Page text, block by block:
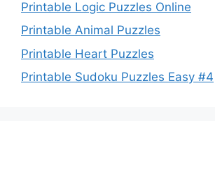
Printable Logic Puzzles Online
Printable Animal Puzzles
Printable Heart Puzzles
Printable Sudoku Puzzles Easy #4